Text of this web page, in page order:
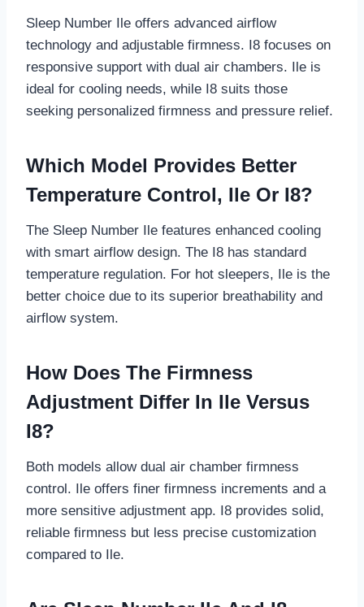
Sleep Number Ile offers advanced airflow
technology and adjustable firmness. I8 focuses on
responsive support with dual air chambers. Ile is
ideal for cooling needs, while I8 suits those
seeking personalized firmness and pressure relief.
Which Model Provides Better
Temperature Control, Ile Or I8?
The Sleep Number Ile features enhanced cooling
with smart airflow design. The I8 has standard
temperature regulation. For hot sleepers, Ile is the
better choice due to its superior breathability and
airflow system.
How Does The Firmness
Adjustment Differ In Ile Versus
I8?
Both models allow dual air chamber firmness
control. Ile offers finer firmness increments and a
more sensitive adjustment app. I8 provides solid,
reliable firmness but less precise customization
compared to Ile.